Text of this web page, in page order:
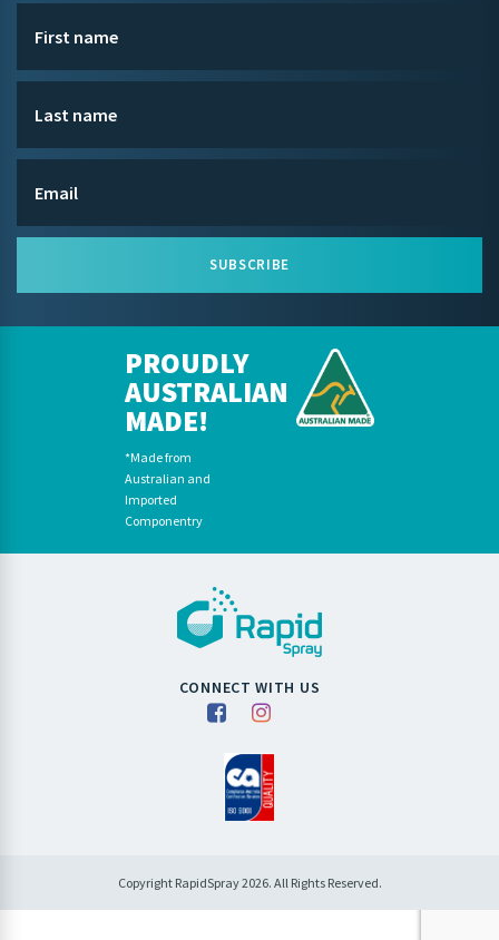
SUBSCRIBE
PROUDLY
AUSTRALIAN
MADE!
*Made from
Australian and
Imported
Componentry
CONNECT WITH US
Copyright RapidSpray 2026. All Rights Reserved.